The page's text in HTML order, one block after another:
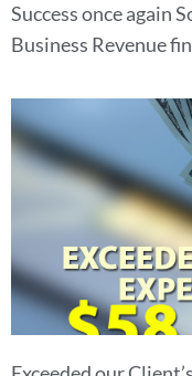
Success once again
Business Revenue